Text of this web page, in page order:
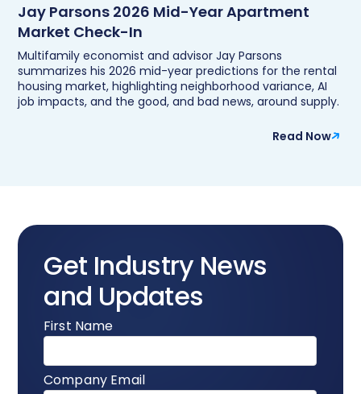
Jay Parsons 2026 Mid-Year Apartment
Market Check-In
Multifamily economist and advisor Jay Parsons
summarizes his 2026 mid-year predictions for the rental
housing market, highlighting neighborhood variance, AI
job impacts, and the good, and bad news, around supply.
Read Now
Get Industry News
and Updates